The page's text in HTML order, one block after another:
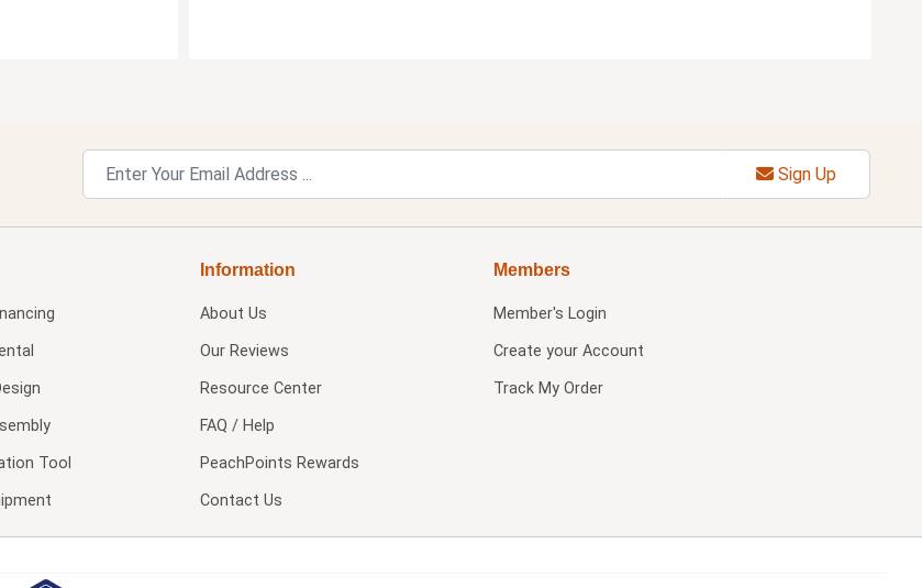
Sign Up
Tool
Information
About Us
Our Reviews
Resource Center
FAQ / Help
PeachPoints Rewards
Contact Us
Members
Member's Login
Create your Account
Track My Order